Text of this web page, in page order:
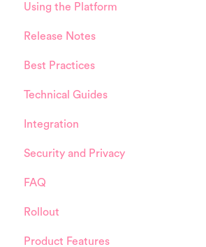
Using the Platform
Platform overview
FAQ about Analytics tool
FAQ about Survey forms
FAQ about ITSM tool
User Management (for Admins)
Data Configuration (for Admins)
Product Training Sessions
Release Notes
HappySignals Platform
Integrations
Best Practices
Technical Guides
Guides
Integrations
Installation and Configuration
ServiceNow
FreshService
Integration
ServiceNow
Security and Privacy
FAQ
Rollout
Details about HappySignals rollout
Product Features